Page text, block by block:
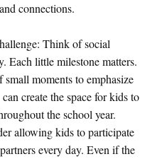
connections.
Think of social
Each little milestone matters.
moments to emphasize
create the space for kids to
the school year.
allowing kids to participate
every day. Even if the